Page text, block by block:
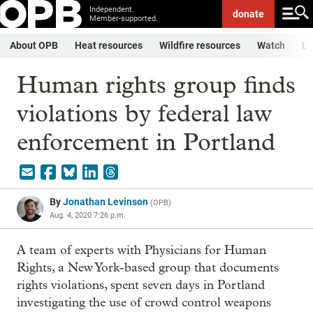
Independent.
Member-supported.
donate
About OPB Heat resources Wildfire resources Watch
Human rights group finds
violations by federal law
enforcement in Portland
ByJonathan Levinson (OPB)
Aug. 4, 2020 7:26 p.m.
A team of experts with Physicians for Human
Rights, a New York-based group that documents
rights violations, spent seven days in Portland
investigating the use of crowd control weapons